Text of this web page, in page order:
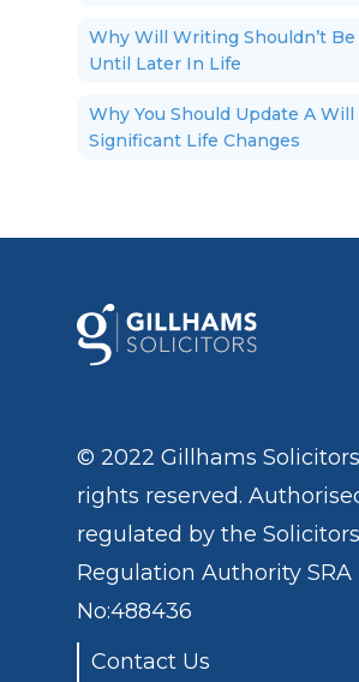
Why Will Writing Shouldn’t
Until Later In Life
Why You Should Update A
Significant Life Changes
© 2022 Gillhams Solicitors
rights reserved.
regulated by the Solicitors
Regulation Authority SRA
No:488436
Contact Us